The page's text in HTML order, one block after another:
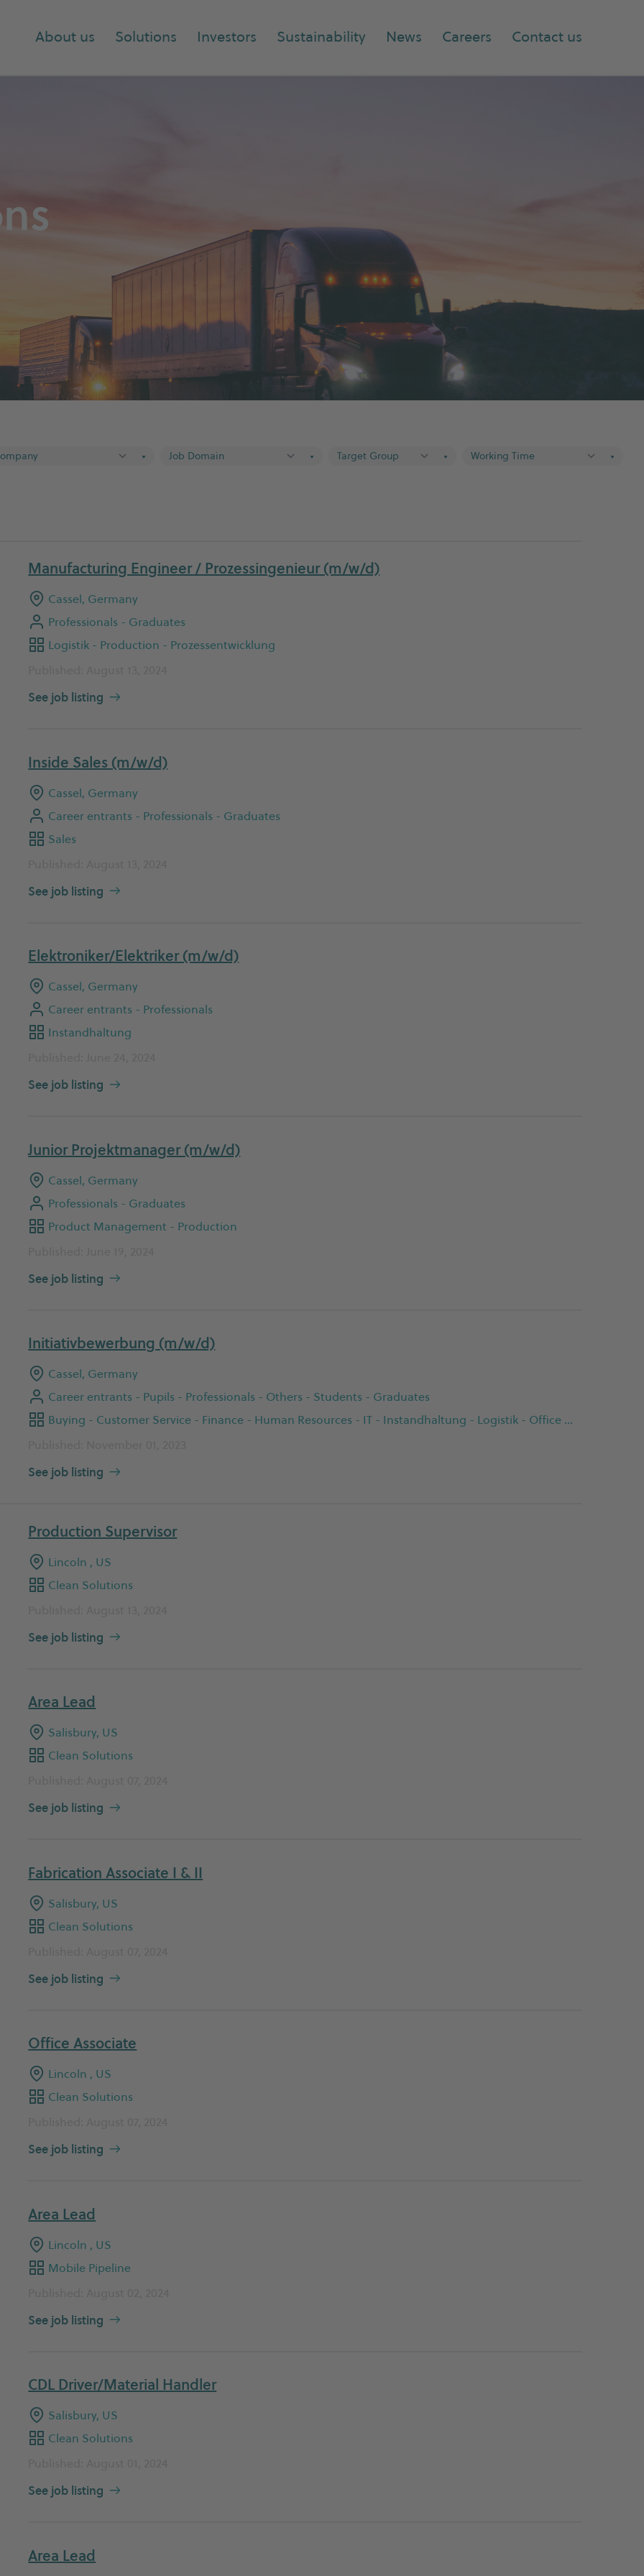
About us Solutions Investors Sustainability News Careers Contact us
▼ ▼ ▼ ▼
Manufacturing Engineer / Prozessingenieur (m/w/d)
Cassel, Germany
Professionals - Graduates
Logistik - Production - Prozessentwicklung
See job listing
Inside Sales (m/w/d)
Cassel, Germany
Career entrants - Professionals - Graduates
Sales
See job listing
Elektroniker/Elektriker (m/w/d)
Cassel, Germany
Career entrants - Professionals
Instandhaltung
See job listing
Junior Projektmanager (m/w/d)
Cassel, Germany
Professionals - Graduates
Product Management - Production
See job listing
Initiativbewerbung (m/w/d)
Cassel, Germany
Career entrants - Pupils - Professionals - Others - Students - Graduates
Buying - Customer Service - Finance - Human Resources - IT - Instandhaltung - Logistik - Office Management - Product Management - Production - Prozessentwicklung - Qualitätsmanagement - Sales
See job listing
Production Supervisor
Lincoln , US
Clean Solutions
See job listing
Area Lead
Salisbury, US
Clean Solutions
See job listing
Fabrication Associate I & II
Salisbury, US
Clean Solutions
See job listing
Office Associate
Lincoln , US
Clean Solutions
See job listing
Area Lead
Lincoln , US
Mobile Pipeline
See job listing
CDL Driver/Material Handler
Salisbury, US
Clean Solutions
See job listing
Area Lead